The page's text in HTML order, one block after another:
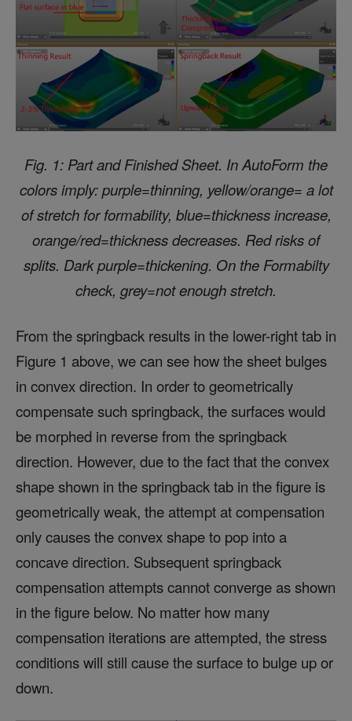
Fig. 1: Part and Finished Sheet. In AutoForm the
colors imply: purple=thinning, yellow/orange= a lot
of stretch for formability, blue=thickness increase,
orange/red=thickness decreases. Red risks of
splits. Dark purple=thickening. On the Formabilty
check, grey=not enough stretch.
From the springback results in the lower-right tab in
Figure 1 above, we can see how the sheet bulges
in convex direction. In order to geometrically
compensate such springback, the surfaces would
be morphed in reverse from the springback
direction. However, due to the fact that the convex
shape shown in the springback tab in the figure is
geometrically weak, the attempt at compensation
only causes the convex shape to pop into a
concave direction. Subsequent springback
compensation attempts cannot converge as shown
in the figure below. No matter how many
compensation iterations are attempted, the stress
conditions will still cause the surface to bulge up or
down.